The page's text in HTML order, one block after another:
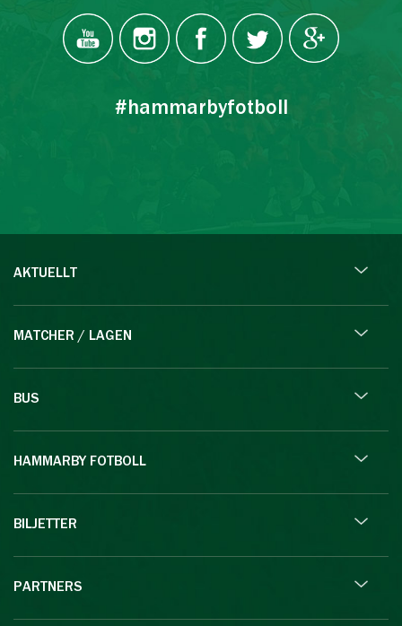
#hammarbyfotboll
AKTUELLT
MATCHER / LAGEN
BUS
HAMMARBY FOTBOLL
BILJETTER
PARTNERS